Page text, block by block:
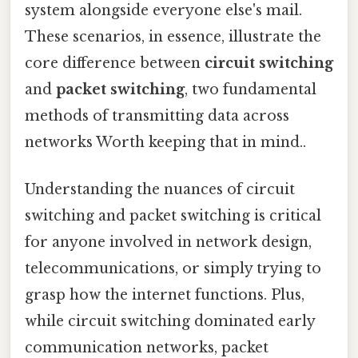
system alongside everyone else's mail.
These scenarios, in essence, illustrate the
core difference between circuit switching
and packet switching, two fundamental
methods of transmitting data across
networks Worth keeping that in mind..
Understanding the nuances of circuit
switching and packet switching is critical
for anyone involved in network design,
telecommunications, or simply trying to
grasp how the internet functions. Plus,
while circuit switching dominated early
communication networks, packet